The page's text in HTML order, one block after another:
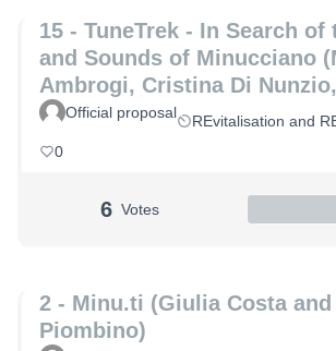
15 - TuneTrek - In Search of
and Sounds of Minucciano
Ambrogi, Cristina Di
Alessia Maria Patrizio)
Official proposal REvitalisation and
0
6 Votes
2 - Minu.ti (Giulia Costa and Virginia
Piombino)